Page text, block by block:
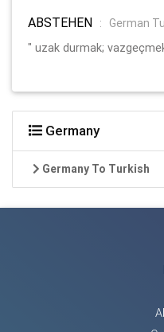
ABSTEHEN :
German
" uzak durmak;
Germany
Germany To Turkish